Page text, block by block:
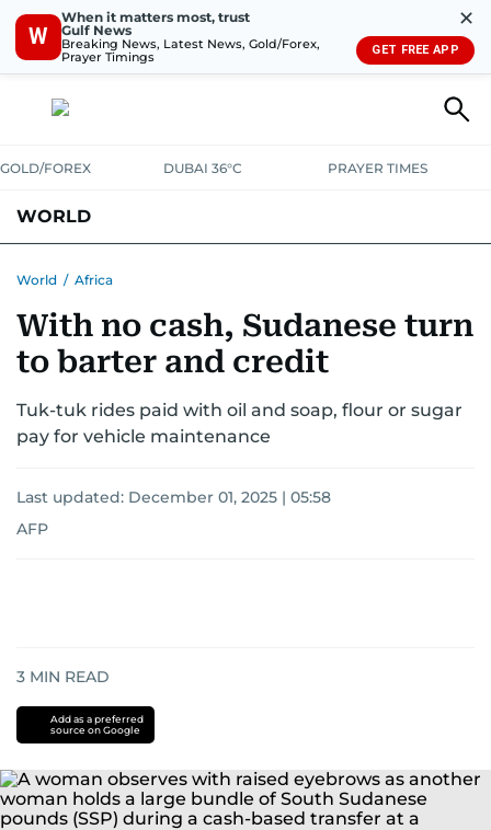
W
When it matters most, trust
Gulf News
Breaking News, Latest News, Gold/Forex,
Prayer Timings
✕
GET FREE APP
GOLD/FOREX DUBAI 36°C PRAYER TIMES
WORLD
AUSTRALIA-NEW ZEALAND CORRECTIONS
World / Africa
With no cash, Sudanese turn
to barter and credit
Tuk-tuk rides paid with oil and soap, flour or sugar
pay for vehicle maintenance
Last updated: December 01, 2025 | 05:58
AFP
3 MIN READ
Add as a preferred
source on Google